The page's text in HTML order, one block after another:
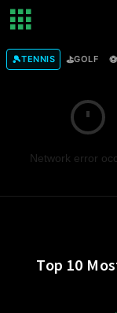
🎾TENNIS ⛳GOLF ⚽
Network error
Top 10